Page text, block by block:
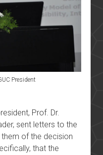
President
Prof. Dr.
sent letters to the
of the decision
that the